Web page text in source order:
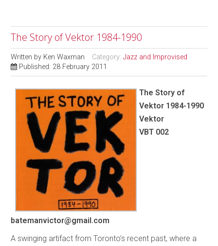
The Story of Vektor 1984-1990
Written by Ken Waxman Category:Jazz and Improvised
Published: 28 February 2011
The Story of
Vektor 1984-1990
Vektor
VBT 002
batemanvictor@gmail.com
A swinging artifact from Toronto’s recent past, where a